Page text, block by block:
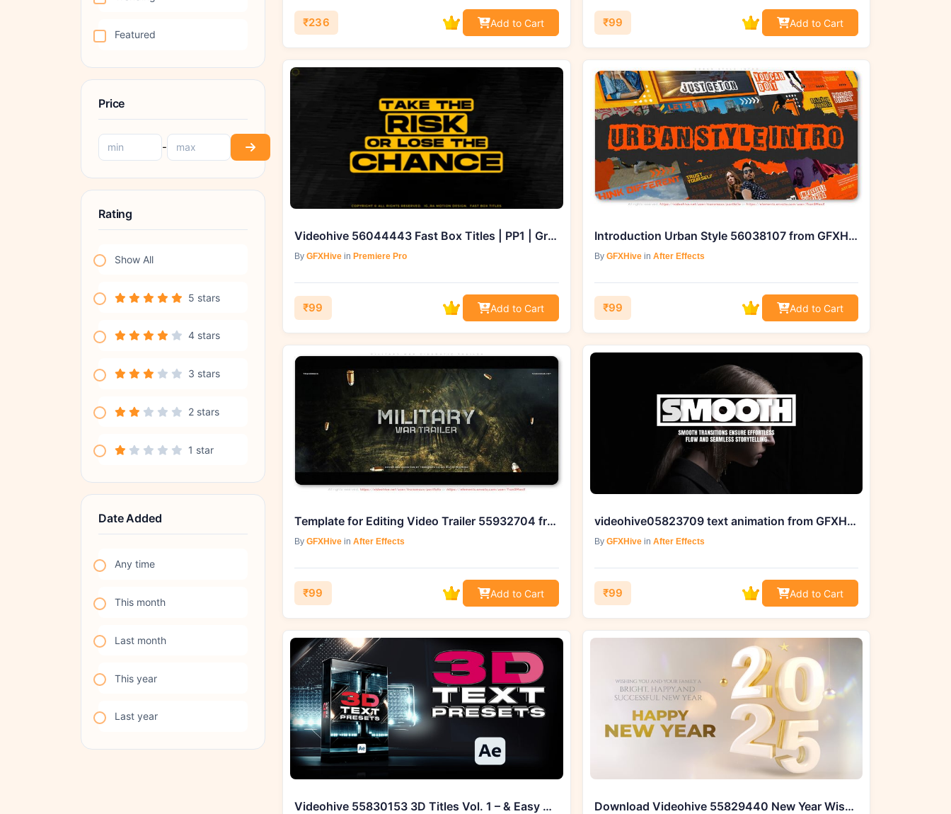
Featured
Price
-
Rating
Show All
5 stars
4 stars
3 stars
2 stars
1 star
Date Added
Any time
This month
Last month
This year
Last year
₹236 Add to Cart ₹99 Add to Cart
Videohive 56044443 Fast Box Titles | PP1 | Grab it from GFXHive
By GFXHive in Premiere Pro
₹99 Add to Cart
Introduction Urban Style 56038107 from GFXHive
By GFXHivein After Effects
₹99 Add to Cart
Template for Editing Video Trailer 55932704 from GFXHive
By GFXHive in After Effects
₹99 Add to Cart
videohive05823709 text animation from GFXHive for your projects
By GFXHivein After Effects
₹99 Add to Cart
Videohive 55830153 3D Titles Vol. 1 – & Easy Download From GFXHive Download Videohive 55829440 New Year Wishes 2025 From GFXHive